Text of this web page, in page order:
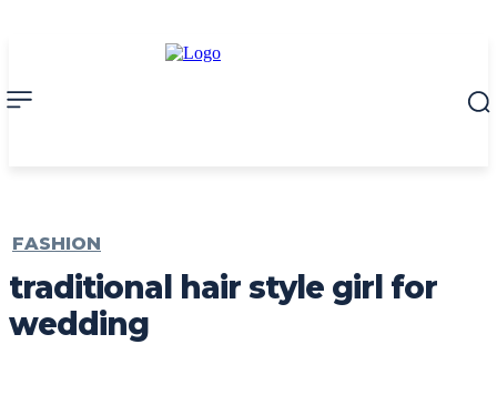
FASHION
traditional hair style girl for
wedding